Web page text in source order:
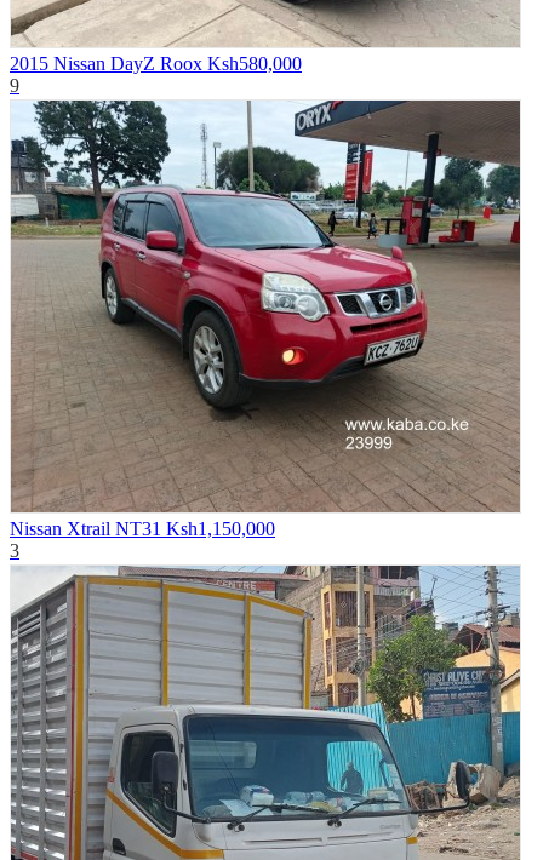
2015 Nissan DayZ Roox Ksh580,000
9
Nissan Xtrail NT31 Ksh1,150,000
3